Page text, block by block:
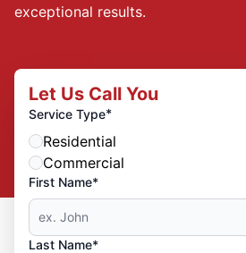
exceptional results.
Let Us Call You
Service Type*
Residential
Commercial
First Name*
Last Name*